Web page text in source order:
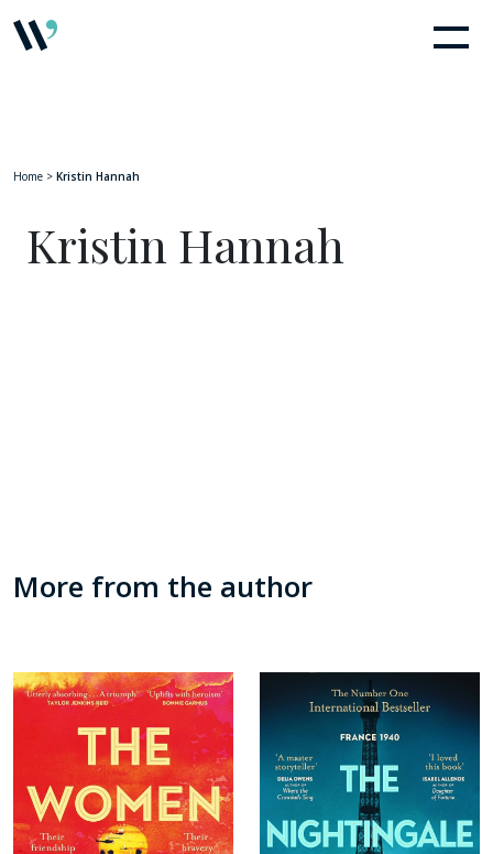
Home > Kristin Hannah
Kristin Hannah
More from the author